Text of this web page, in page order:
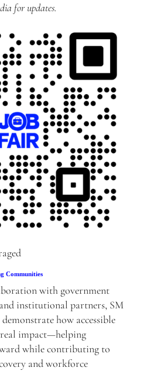
for updates.
Communities
with government
institutional partners, SM
how accessible
impact—helping
while contributing to
and workforce